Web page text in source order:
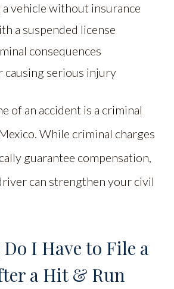
vehicle without insurance
a suspended license
consequences
causing serious injury
of an accident is a criminal
While criminal charges
guarantee compensation,
can strengthen your civil
I Have to File a
a Hit & Run